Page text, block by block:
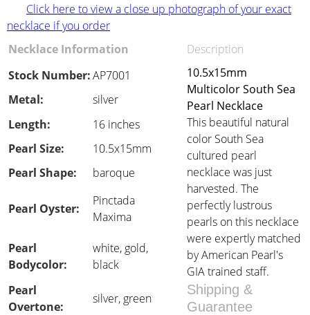
Click here to view a close up photograph of your exact
necklace if you order
Necklace Information
Description
Stock Number:AP7001
10.5x15mm
Multicolor South Sea
Pearl Necklace
This beautiful natural
color South Sea
cultured pearl
necklace was just
harvested. The
perfectly lustrous
pearls on this necklace
were expertly matched
by American Pearl's
GIA trained staff.
Metal:
silver
Length:
16 inches
Pearl Size:
10.5x15mm
Pearl Shape:
baroque
Pearl Oyster:
Pinctada
Maxima
Pearl
Bodycolor:
white, gold,
black
Pearl
Overtone:
silver, green
Shipping &
Guarantee